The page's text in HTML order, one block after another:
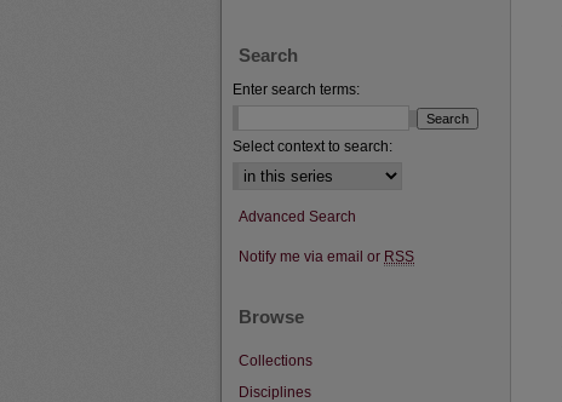
Search
Enter search terms:
Select context to search:
Advanced Search
Notify me via email or RSS
Browse
Collections
Disciplines